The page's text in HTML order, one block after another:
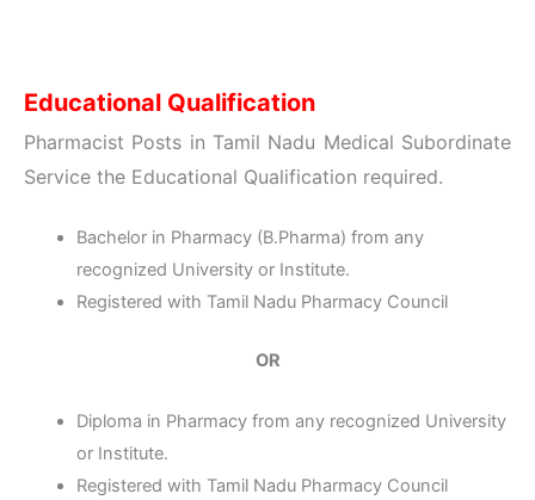
Educational Qualification
Pharmacist Posts in Tamil Nadu Medical Subordinate
Service the Educational Qualification required.
Bachelor in Pharmacy (B.Pharma) from any
recognized University or Institute.
Registered with Tamil Nadu Pharmacy Council
OR
Diploma in Pharmacy from any recognized University
or Institute.
Registered with Tamil Nadu Pharmacy Council